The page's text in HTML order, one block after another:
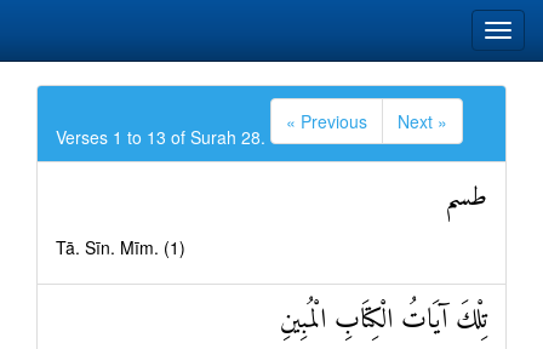
Verses 1 to 13 of Surah 28.
« Previous Next »
طسم
Tā. Sīn. Mīm. (1)
تِلْكَ آيَاتُ الْكِتَابِ الْمُبِينِ